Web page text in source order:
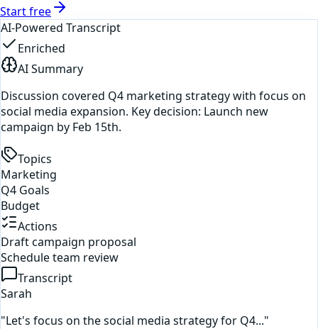
Start free
AI-Powered Transcript
Enriched
AI Summary
Discussion covered Q4 marketing strategy with focus on
social media expansion. Key decision: Launch new
campaign by Feb 15th.
Topics
Marketing
Q4 Goals
Budget
Actions
Draft campaign proposal
Schedule team review
Transcript
Sarah
"Let's focus on the social media strategy for Q4..."